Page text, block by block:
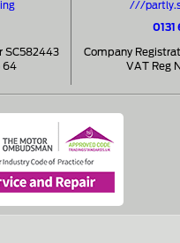
SC582443
64
///
0131
Company
VAT Reg